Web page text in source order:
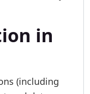
in
(including